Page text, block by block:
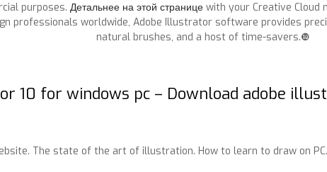
purposes. Детальнее на этой странице with your Creative Cloud
professionals worldwide, Adobe Illustrator software provides
natural brushes, and a host of time-savers.❿
10 for windows pc – Download adobe
The state of the art of illustration. How to learn to draw on